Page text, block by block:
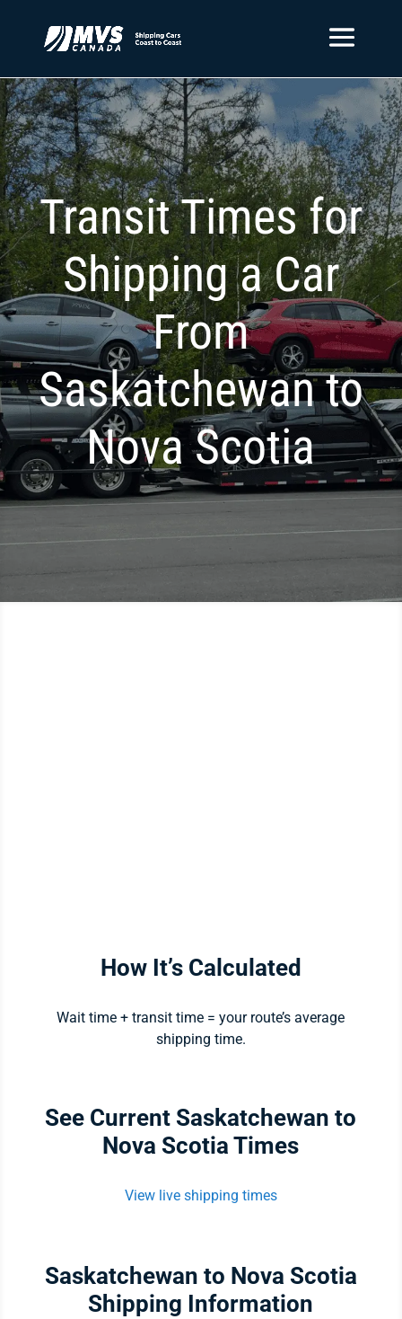
Transit Times for
Shipping a Car
From
Saskatchewan to
Nova Scotia
How It’s Calculated
Wait time + transit time = your route’s average
shipping time.
See Current Saskatchewan to
Nova Scotia Times
View live shipping times
Saskatchewan to Nova Scotia
Shipping Information